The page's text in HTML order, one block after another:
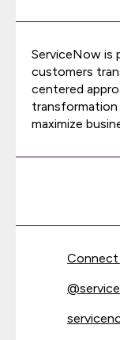
ServiceNow is
customers
centered
transformation
maximize
Connect
@